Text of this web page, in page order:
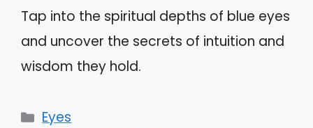
Tap into the spiritual depths of blue eyes
and uncover the secrets of intuition and
wisdom they hold.
Categories
Eyes